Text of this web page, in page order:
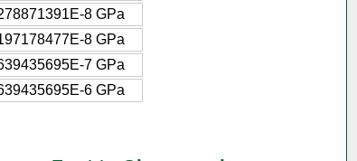
8 GPa
8 GPa
7 GPa
6 GPa